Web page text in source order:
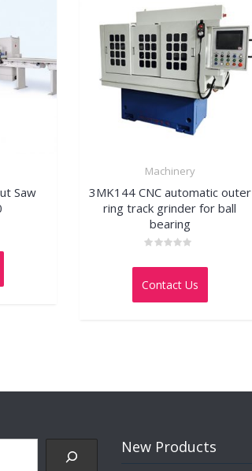
Saw
Machinery
3MK144 CNC automatic outer
ring track grinder for ball
bearing
0
of
Contact Us
New Products